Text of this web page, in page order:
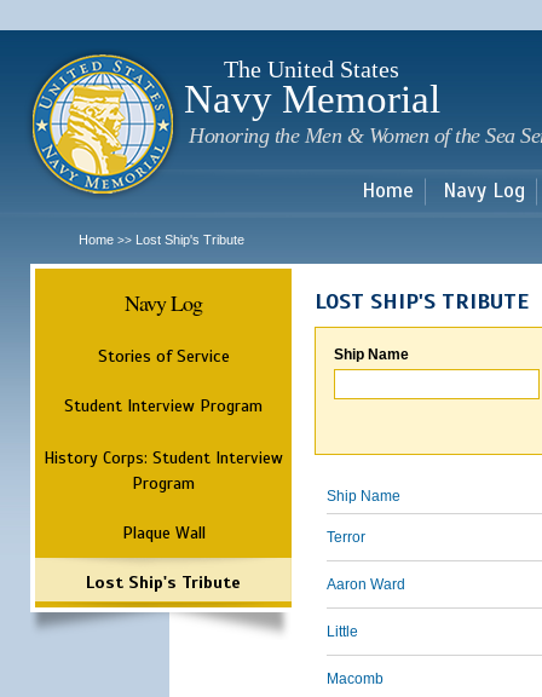
The United States
Navy Memorial
Honoring the Men & Women of the Sea
Home Navy Log
Home >> Lost Ship's Tribute
Navy Log
Stories of Service
Student Interview Program
History Corps: Student Interview
Program
Plaque Wall
Lost Ship's Tribute
LOST SHIP'S TRIBUTE
Ship Name
Ship Name
Terror
Aaron Ward
Little
Macomb